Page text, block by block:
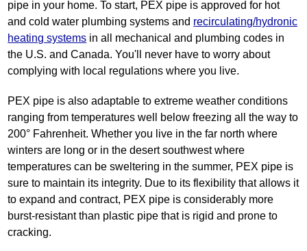
pipe in your home. To start, PEX pipe is approved for hot
and cold water plumbing systems and recirculating/hydronic
heating systems in all mechanical and plumbing codes in
the U.S. and Canada. You'll never have to worry about
complying with local regulations where you live.
PEX pipe is also adaptable to extreme weather conditions
ranging from temperatures well below freezing all the way to
200° Fahrenheit. Whether you live in the far north where
winters are long or in the desert southwest where
temperatures can be sweltering in the summer, PEX pipe is
sure to maintain its integrity. Due to its flexibility that allows it
to expand and contract, PEX pipe is considerably more
burst‐resistant than plastic pipe that is rigid and prone to
cracking.